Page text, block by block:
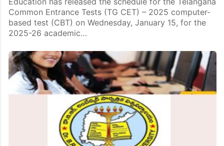
Common Entrance Tests (TG CET) – 2025 computer-
based test (CBT) on Wednesday, January 15, for the
2025-26 academic…